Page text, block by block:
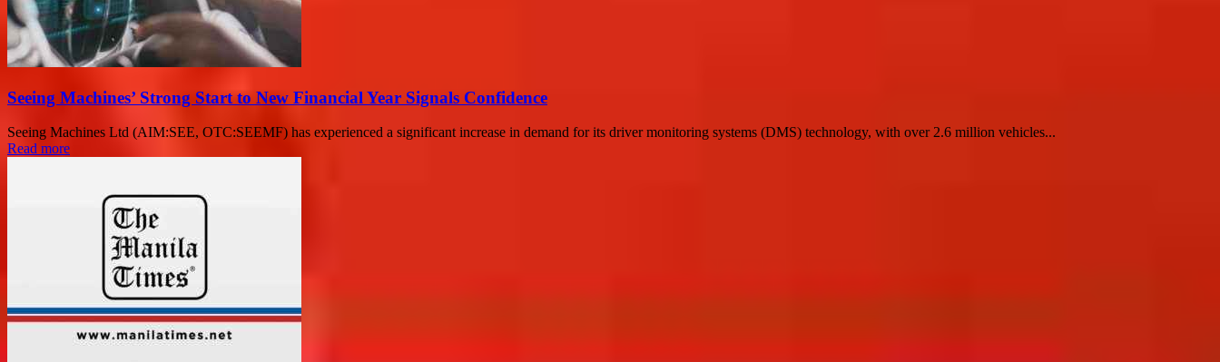
Seeing Machines’ Strong Start to New Financial Year Signals Confidence
Seeing Machines Ltd (AIM:SEE, OTC:SEEMF) has experienced a significant increase in demand for its driver monitoring systems (DMS) technology, with over 2.6 million vehicles...
Read more